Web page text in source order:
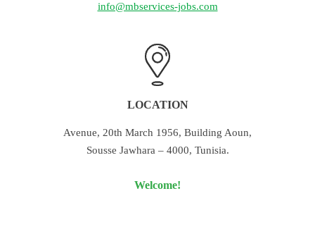
info@mbservices-jobs.com
LOCATION
Avenue, 20th March 1956, Building Aoun,
Sousse Jawhara – 4000, Tunisia.
Welcome!